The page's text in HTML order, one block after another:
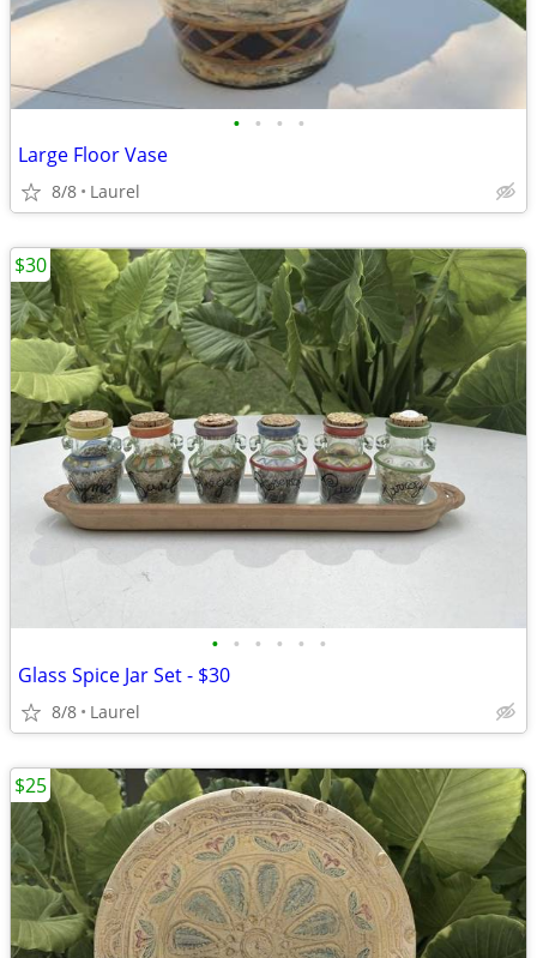
• • • •
Large Floor Vase
8/8 Laurel
• • • • • •
Glass Spice Jar Set - $30
8/8 Laurel
$30
$25